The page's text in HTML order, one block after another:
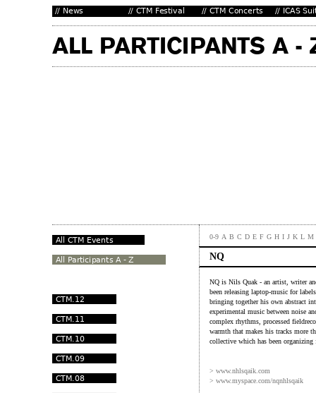
0-9 A B C D E F G H I J K L M
NQ
NQ is Nils Quak - an artist, writer
been releasing laptop-music for
bringing together his own abstract
experimental music between noise
complex rhythms, processed
warmth that makes his tracks more
collective which has been
> www.nhlsqaik.com
> www.myspace.com/nqnhlsqaik